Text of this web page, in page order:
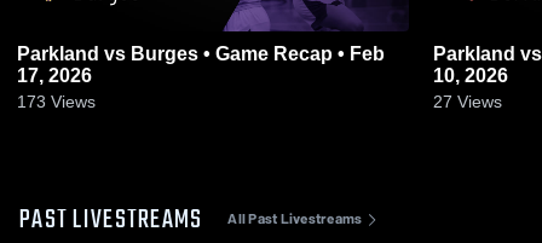
Parkland vs Burges • Game Recap • Feb
17, 2026
173 Views
Parkland vs Bel Air • Game Recap • Feb
10, 2026
27 Views
PAST LIVESTREAMS All Past Livestreams